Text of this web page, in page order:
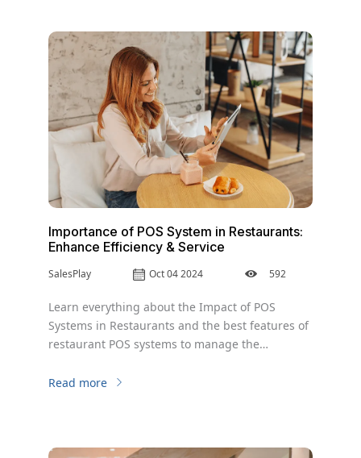
Importance of POS System in Restaurants:
Enhance Efficiency & Service
SalesPlay Oct 04 2024 592
Learn everything about the Impact of POS
Systems in Restaurants and the best features of
restaurant POS systems to manage the
Read more